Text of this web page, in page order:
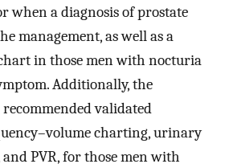
when a diagnosis of prostate
management, as well as a
in those men with nocturia
Additionally, the
validated
charting, urinary
PVR, for those men with